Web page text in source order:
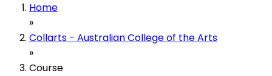
Home
»
Collarts - Australian College of the Arts
»
Course